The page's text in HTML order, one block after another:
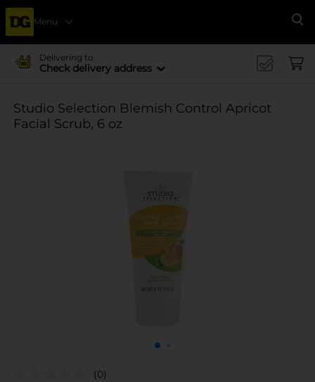
Menu
Delivering to
Check delivery address
Studio Selection Blemish Control Apricot
Facial Scrub, 6 oz
(0)